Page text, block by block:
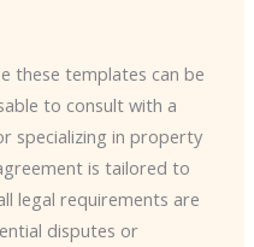
these templates can be
to consult with a
specializing in property
is tailored to
legal requirements are
disputes or